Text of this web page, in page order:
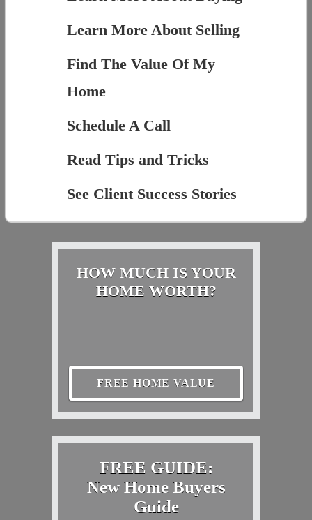
Learn More About Selling
Find The Value Of My
Home
Schedule A Call
Read Tips and Tricks
See Client Success Stories
HOW MUCH IS YOUR
HOME WORTH?
FREE HOME VALUE
FREE GUIDE:
New Home Buyers
Guide